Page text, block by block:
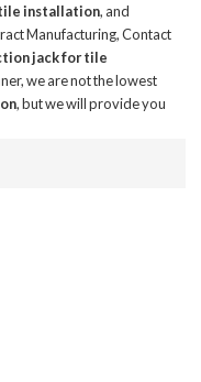
installation, and
Manufacturing, Contact
jack for tile
we are not the lowest
, but we will provide you